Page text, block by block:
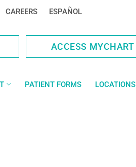
CAREERS ESPAÑOL
ACCESS MYCHART
PATIENT FORMS LOCATIONS